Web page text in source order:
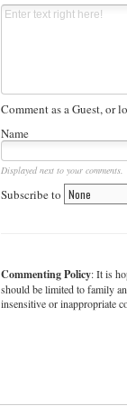
Comment as a Guest, or
Name
Displayed next to your comments.
Subscribe to
Commenting Policy: It is
should be limited to family
insensitive or inappropriate